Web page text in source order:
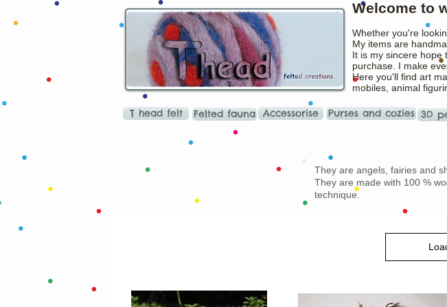
Welcome to
Whether you're
My items are
It is my sincere hope
purchase. I make
Here you'll find art
mobiles, animal
T head felt Felted fauna Accessorise Purses and cozies 3D
They are angels, fairies and
They are made with 100 %
technique.